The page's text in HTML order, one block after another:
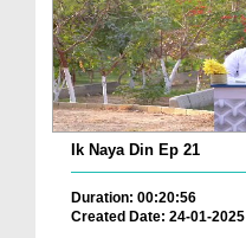
Ik Naya Din Ep 21
Duration: 00:20:56
Created Date: 24-01-2025